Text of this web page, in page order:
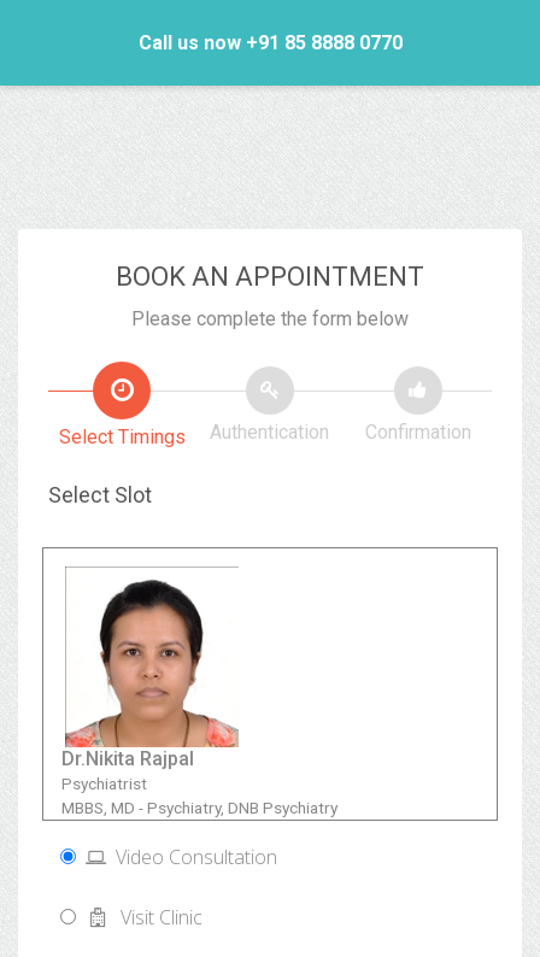
Call us now +91 85 8888 0770
BOOK AN APPOINTMENT
Please complete the form below
Select Timings Authentication Confirmation
Select Slot
Dr.Nikita Rajpal
Psychiatrist
MBBS, MD - Psychiatry, DNB Psychiatry
Video Consultation
Visit Clinic